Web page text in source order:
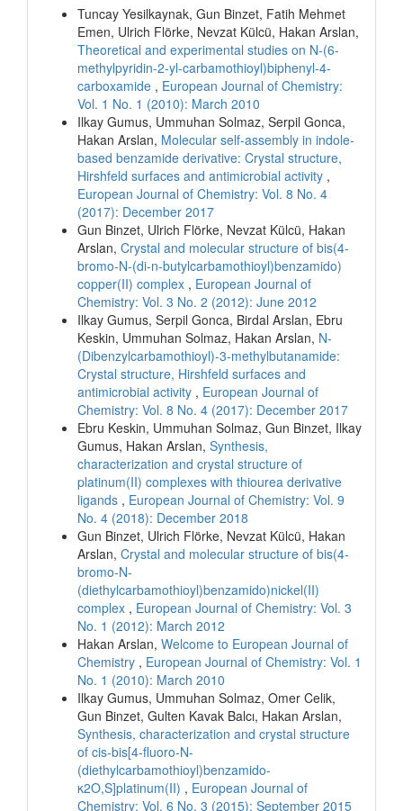
Tuncay Yesilkaynak, Gun Binzet, Fatih Mehmet
Emen, Ulrich Flörke, Nevzat Külcü, Hakan Arslan,
Theoretical and experimental studies on N-(6-
methylpyridin-2-yl-carbamothioyl)biphenyl-4-
carboxamide , European Journal of Chemistry:
Vol. 1 No. 1 (2010): March 2010
Ilkay Gumus, Ummuhan Solmaz, Serpil Gonca,
Hakan Arslan, Molecular self-assembly in indole-
based benzamide derivative: Crystal structure,
Hirshfeld surfaces and antimicrobial activity ,
European Journal of Chemistry: Vol. 8 No. 4
(2017): December 2017
Gun Binzet, Ulrich Flörke, Nevzat Külcü, Hakan
Arslan, Crystal and molecular structure of bis(4-
bromo-N-(di-n-butylcarbamothioyl)benzamido)
copper(II) complex , European Journal of
Chemistry: Vol. 3 No. 2 (2012): June 2012
Ilkay Gumus, Serpil Gonca, Birdal Arslan, Ebru
Keskin, Ummuhan Solmaz, Hakan Arslan, N-
(Dibenzylcarbamothioyl)-3-methylbutanamide:
Crystal structure, Hirshfeld surfaces and
antimicrobial activity , European Journal of
Chemistry: Vol. 8 No. 4 (2017): December 2017
Ebru Keskin, Ummuhan Solmaz, Gun Binzet, Ilkay
Gumus, Hakan Arslan, Synthesis,
characterization and crystal structure of
platinum(II) complexes with thiourea derivative
ligands , European Journal of Chemistry: Vol. 9
No. 4 (2018): December 2018
Gun Binzet, Ulrich Flörke, Nevzat Külcü, Hakan
Arslan, Crystal and molecular structure of bis(4-
bromo-N-
(diethylcarbamothioyl)benzamido)nickel(II)
complex , European Journal of Chemistry: Vol. 3
No. 1 (2012): March 2012
Hakan Arslan, Welcome to European Journal of
Chemistry , European Journal of Chemistry: Vol. 1
No. 1 (2010): March 2010
Ilkay Gumus, Ummuhan Solmaz, Omer Celik,
Gun Binzet, Gulten Kavak Balcı, Hakan Arslan,
Synthesis, characterization and crystal structure
of cis-bis[4-fluoro-N-
(diethylcarbamothioyl)benzamido-
κ2O,S]platinum(II) , European Journal of
Chemistry: Vol. 6 No. 3 (2015): September 2015